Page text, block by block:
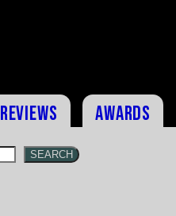
Reviews Awards
SEARCH